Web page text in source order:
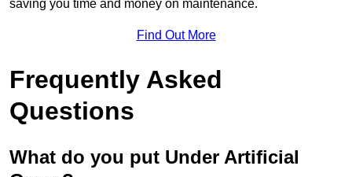
saving you time and money on maintenance.
Find Out More
Frequently Asked
Questions
What do you put Under Artificial